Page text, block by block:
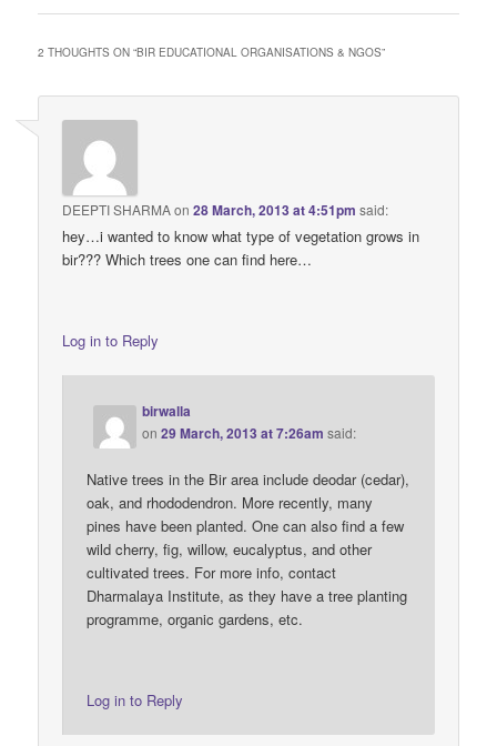
2 THOUGHTS ON “BIR EDUCATIONAL ORGANISATIONS & NGOS”
DEEPTI SHARMAon28 March, 2013 at 4:51pm said:
hey…i wanted to know what type of vegetation grows in
bir??? Which trees one can find here…
Log in to Reply
birwalla
on29 March, 2013 at 7:26am said:
Native trees in the Bir area include deodar (cedar),
oak, and rhododendron. More recently, many
pines have been planted. One can also find a few
wild cherry, fig, willow, eucalyptus, and other
cultivated trees. For more info, contact
Dharmalaya Institute, as they have a tree planting
programme, organic gardens, etc.
Log in to Reply